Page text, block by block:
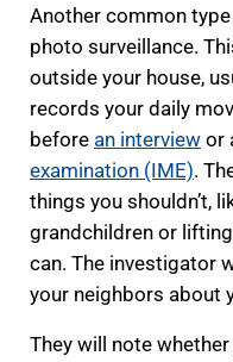
Another common
photo surveillance.
outside your house,
records your daily
before an interviewor
examination (IME).
things you shouldn’t,
grandchildren or
can. The investigator
your neighbors about
They will note